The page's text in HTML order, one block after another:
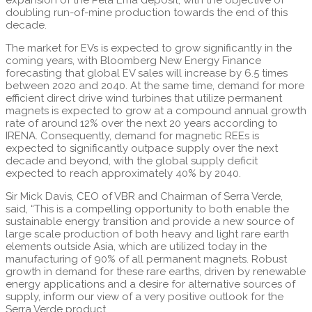
doubling run-of-mine production towards the end of this
decade.
The market for EVs is expected to grow significantly in the
coming years, with Bloomberg New Energy Finance
forecasting that global EV sales will increase by 6.5 times
between 2020 and 2040. At the same time, demand for more
efficient direct drive wind turbines that utilize permanent
magnets is expected to grow at a compound annual growth
rate of around 12% over the next 20 years according to
IRENA. Consequently, demand for magnetic REEs is
expected to significantly outpace supply over the next
decade and beyond, with the global supply deficit
expected to reach approximately 40% by 2040.
Sir Mick Davis, CEO of VBR and Chairman of Serra Verde,
said, “This is a compelling opportunity to both enable the
sustainable energy transition and provide a new source of
large scale production of both heavy and light rare earth
elements outside Asia, which are utilized today in the
manufacturing of 90% of all permanent magnets. Robust
growth in demand for these rare earths, driven by renewable
energy applications and a desire for alternative sources of
supply, inform our view of a very positive outlook for the
Serra Verde product.